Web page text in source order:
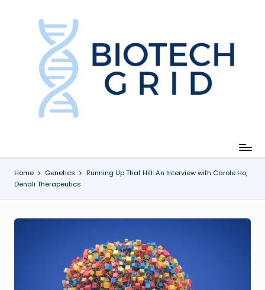
e
h
Home Genetics
Running Up That Hill: An Interview with Carole Ho,
Denali Therapeutics